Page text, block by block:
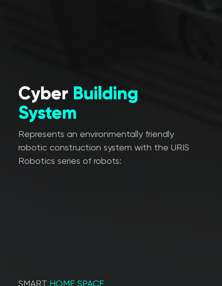
Cyber Building
System
Represents an environmentally friendly
robotic construction system with the URIS
Robotics series of robots:
SMART HOME SPACE